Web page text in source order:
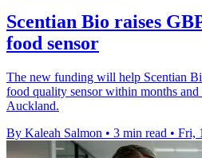
Scentian Bio raises
food sensor
The new funding will help Scentian
food quality sensor within months
Auckland.
By Kaleah Salmon • 3 min read • Fri,